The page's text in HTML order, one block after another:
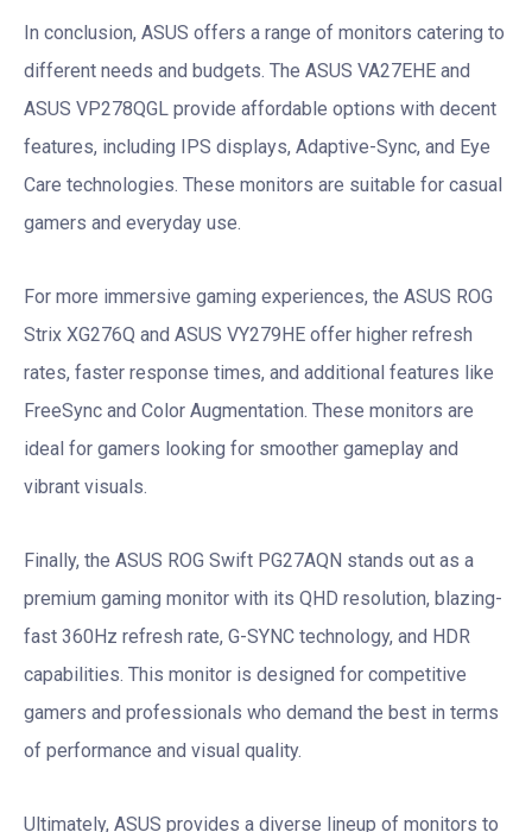
In conclusion, ASUS offers a range of monitors catering to
different needs and budgets. The ASUS VA27EHE and
ASUS VP278QGL provide affordable options with decent
features, including IPS displays, Adaptive-Sync, and Eye
Care technologies. These monitors are suitable for casual
gamers and everyday use.
For more immersive gaming experiences, the ASUS ROG
Strix XG276Q and ASUS VY279HE offer higher refresh
rates, faster response times, and additional features like
FreeSync and Color Augmentation. These monitors are
ideal for gamers looking for smoother gameplay and
vibrant visuals.
Finally, the ASUS ROG Swift PG27AQN stands out as a
premium gaming monitor with its QHD resolution, blazing-
fast 360Hz refresh rate, G-SYNC technology, and HDR
capabilities. This monitor is designed for competitive
gamers and professionals who demand the best in terms
of performance and visual quality.
Ultimately, ASUS provides a diverse lineup of monitors to